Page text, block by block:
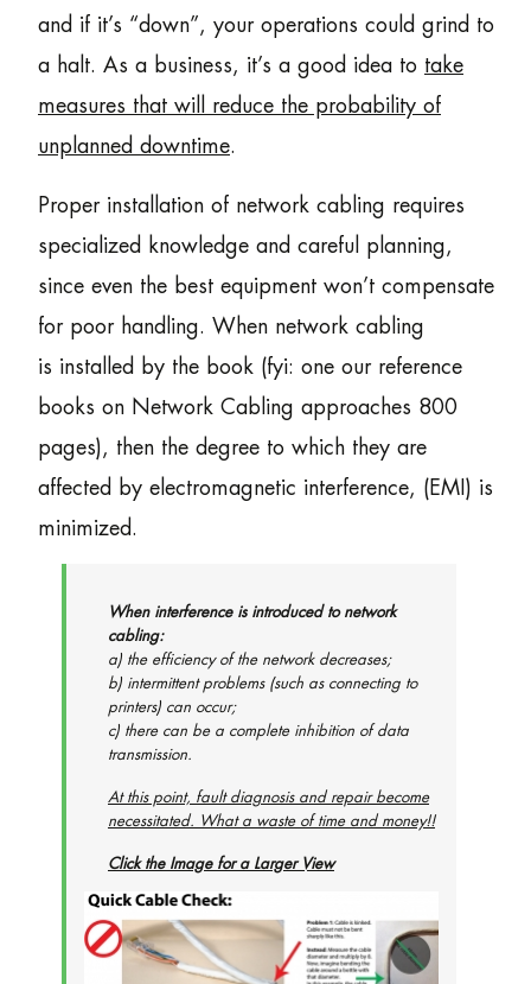
and if it’s “down”, your operations could grind to
a halt. As a business, it’s a good idea to take
measures that will reduce the probability of
unplanned downtime.
Proper installation of network cabling requires
specialized knowledge and careful planning,
since even the best equipment won’t compensate
for poor handling. When network cabling
is installed by the book (fyi: one our reference
books on Network Cabling approaches 800
pages), then the degree to which they are
affected by electromagnetic interference, (EMI) is
minimized.
When interference is introduced to network
cabling:
a) the efficiency of the network decreases;
b) intermittent problems (such as connecting to
printers) can occur;
c) there can be a complete inhibition of data
transmission.
At this point, fault diagnosis and repair become
necessitated. What a waste of time and money!!
Click the Image for a Larger View